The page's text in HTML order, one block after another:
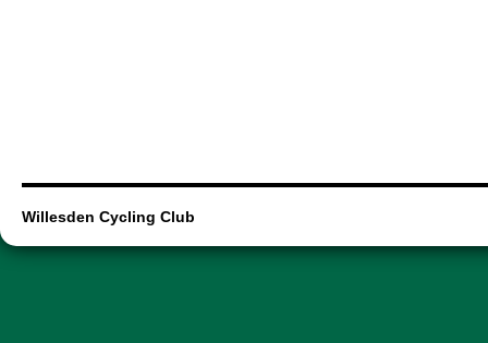
Willesden Cycling Club